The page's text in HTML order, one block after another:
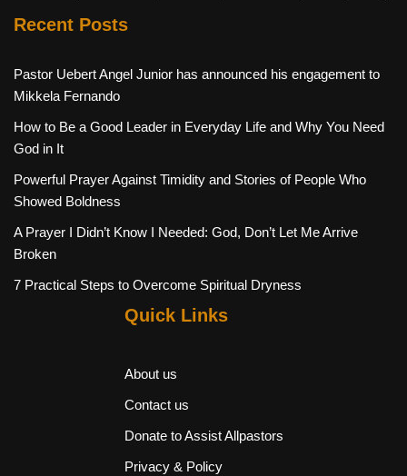
Recent Posts
Pastor Uebert Angel Junior has announced his engagement to
Mikkela Fernando
How to Be a Good Leader in Everyday Life and Why You Need
God in It
Powerful Prayer Against Timidity and Stories of People Who
Showed Boldness
A Prayer I Didn’t Know I Needed: God, Don’t Let Me Arrive
Broken
7 Practical Steps to Overcome Spiritual Dryness
Quick Links
About us
Contact us
Donate to Assist Allpastors
Privacy & Policy